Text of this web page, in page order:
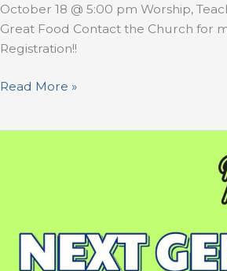
October 18 @ 5:00 pm Worship,
Great Food Contact the Church for
Registration!!
Read More »